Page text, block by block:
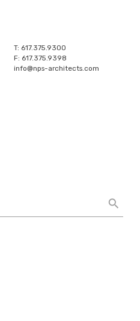
T: 617.375.9300
F: 617.375.9398
info@nps-architects.com
search